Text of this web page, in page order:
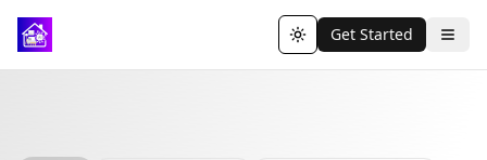
Toggle theme
Get Started